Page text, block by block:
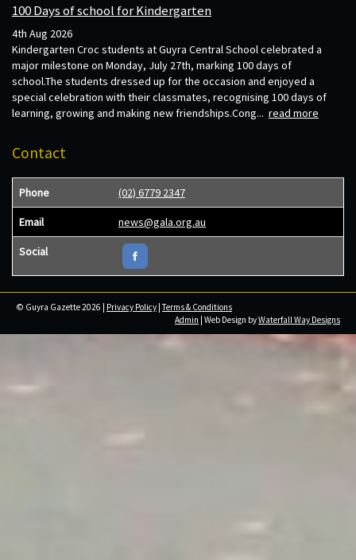
100 Days of school for Kindergarten
4th Aug 2026
Kindergarten Croc students at Guyra Central School celebrated a
major milestone on Monday, July 27th, marking 100 days of
school.The students dressed up for the occasion and enjoyed a
special celebration with their classmates, recognising 100 days of
learning, growing and making new friendships.Cong... read more
Contact
Phone (02) 6779 2347
Email news@gala.org.au
Social
© Guyra Gazette 2026 | Privacy Policy |Terms & Conditions
Admin | Web Design byWaterfall Way Designs